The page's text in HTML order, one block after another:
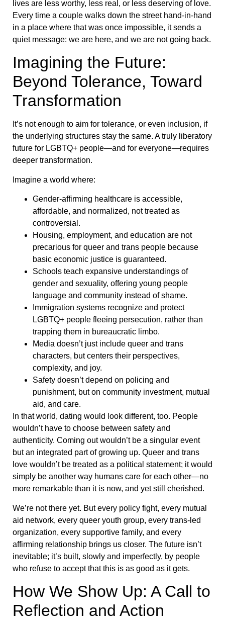
lives are less worthy, less real, or less deserving of love.
Every time a couple walks down the street hand-in-hand
in a place where that was once impossible, it sends a
quiet message: we are here, and we are not going back.
Imagining the Future:
Beyond Tolerance, Toward
Transformation
It’s not enough to aim for tolerance, or even inclusion, if
the underlying structures stay the same. A truly liberatory
future for LGBTQ+ people—and for everyone—requires
deeper transformation.
Imagine a world where:
Gender-affirming healthcare is accessible,
affordable, and normalized, not treated as
controversial.
Housing, employment, and education are not
precarious for queer and trans people because
basic economic justice is guaranteed.
Schools teach expansive understandings of
gender and sexuality, offering young people
language and community instead of shame.
Immigration systems recognize and protect
LGBTQ+ people fleeing persecution, rather than
trapping them in bureaucratic limbo.
Media doesn’t just include queer and trans
characters, but centers their perspectives,
complexity, and joy.
Safety doesn’t depend on policing and
punishment, but on community investment, mutual
aid, and care.
In that world, dating would look different, too. People
wouldn’t have to choose between safety and
authenticity. Coming out wouldn’t be a singular event
but an integrated part of growing up. Queer and trans
love wouldn’t be treated as a political statement; it would
simply be another way humans care for each other—no
more remarkable than it is now, and yet still cherished.
We’re not there yet. But every policy fight, every mutual
aid network, every queer youth group, every trans-led
organization, every supportive family, and every
affirming relationship brings us closer. The future isn’t
inevitable; it’s built, slowly and imperfectly, by people
who refuse to accept that this is as good as it gets.
How We Show Up: A Call to
Reflection and Action